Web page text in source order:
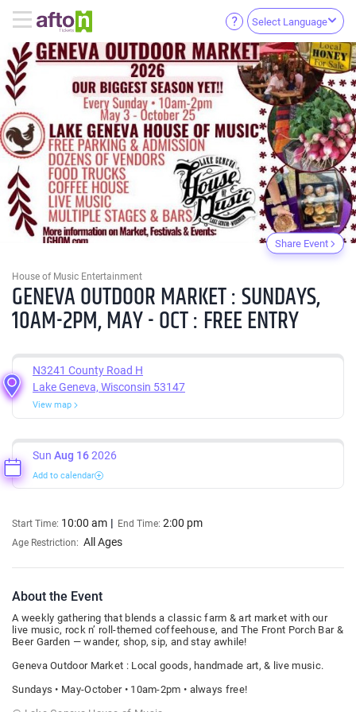
Select Language
Share Event
House of Music Entertainment
GENEVA OUTDOOR MARKET : SUNDAYS,
10AM-2PM, MAY - OCT : FREE ENTRY
N3241 County Road H
Lake Geneva, Wisconsin 53147
View map
Sun Aug 162026
Add to calendar
Start Time: 10:00 am End Time: 2:00 pm
Age Restriction: All Ages
About the Event
A weekly gathering that blends a classic farm & art market with our
live music, rock n’ roll-themed coffeehouse, and The Front Porch Bar &
Beer Garden — wander, shop, sip, and stay awhile!
Geneva Outdoor Market : Local goods, handmade art, & live music.
Sundays • May-October • 10am-2pm • always free!